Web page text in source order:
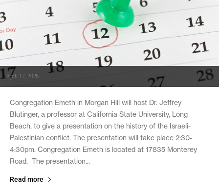
April 17, 2026
Congregation Emeth in Morgan Hill will host Dr. Jeffrey
Blutinger, a professor at California State University, Long
Beach, to give a presentation on the history of the Israeli-
Palestinian conflict. The presentation will take place 2:30-
4:30pm. Congregation Emeth is located at 17835 Monterey
Road. The presentation...
Read more